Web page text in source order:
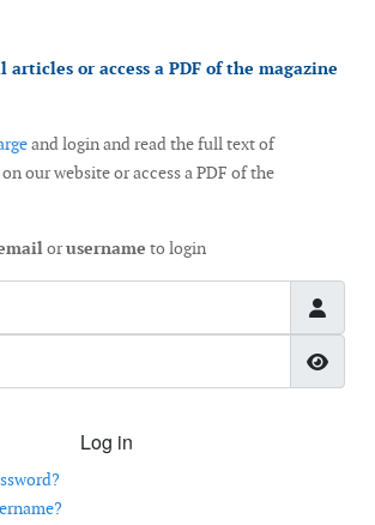
or access a PDF of the magazine
and login and read the full text of
our website or access a PDF of the
orusername to login
Log in